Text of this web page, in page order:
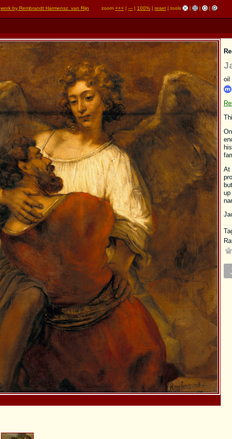
work by Rembrandt Harmensz. van Rijn zoom +++ | --- | 100% | reset | tools | | |
oil
At
up